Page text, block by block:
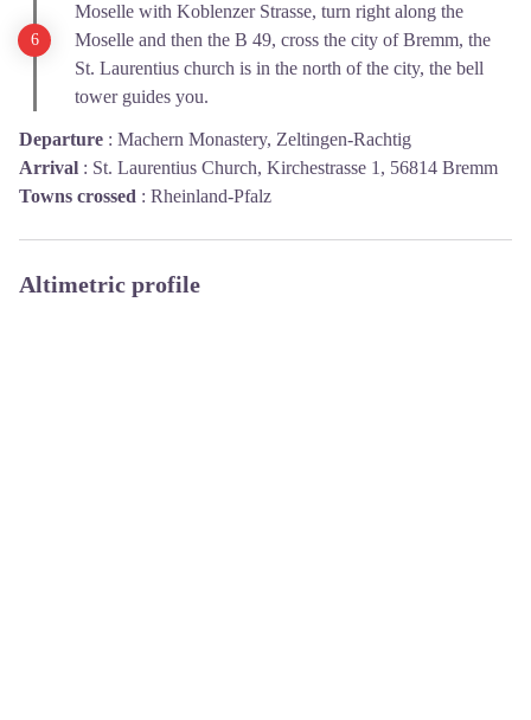
Moselle with Koblenzer Strasse, turn right along the
Moselle and then the B 49, cross the city of Bremm, the
St. Laurentius church is in the north of the city, the bell
tower guides you.
Departure : Machern Monastery, Zeltingen-Rachtig
Arrival : St. Laurentius Church, Kirchestrasse 1, 56814 Bremm
Towns crossed : Rheinland-Pfalz
Altimetric profile